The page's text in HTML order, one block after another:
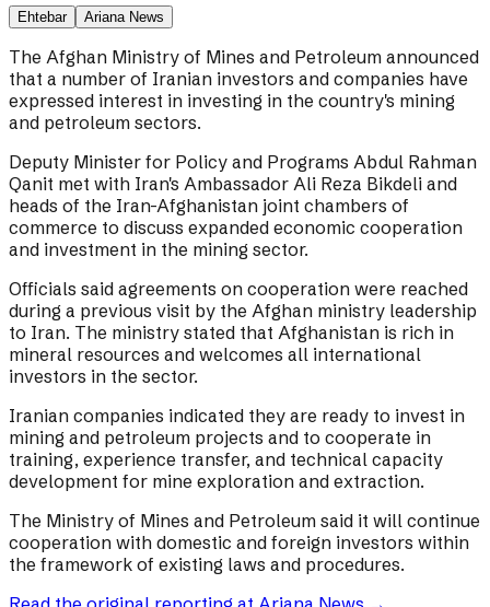
Ehtebar Ariana News
The Afghan Ministry of Mines and Petroleum announced
that a number of Iranian investors and companies have
expressed interest in investing in the country's mining
and petroleum sectors.
Deputy Minister for Policy and Programs Abdul Rahman
Qanit met with Iran's Ambassador Ali Reza Bikdeli and
heads of the Iran-Afghanistan joint chambers of
commerce to discuss expanded economic cooperation
and investment in the mining sector.
Officials said agreements on cooperation were reached
during a previous visit by the Afghan ministry leadership
to Iran. The ministry stated that Afghanistan is rich in
mineral resources and welcomes all international
investors in the sector.
Iranian companies indicated they are ready to invest in
mining and petroleum projects and to cooperate in
training, experience transfer, and technical capacity
development for mine exploration and extraction.
The Ministry of Mines and Petroleum said it will continue
cooperation with domestic and foreign investors within
the framework of existing laws and procedures.